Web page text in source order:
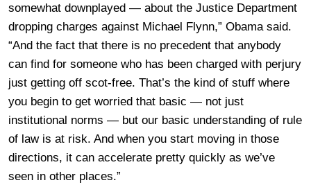
somewhat downplayed — about the Justice Department
dropping charges against Michael Flynn,” Obama said.
“And the fact that there is no precedent that anybody
can find for someone who has been charged with perjury
just getting off scot-free. That’s the kind of stuff where
you begin to get worried that basic — not just
institutional norms — but our basic understanding of rule
of law is at risk. And when you start moving in those
directions, it can accelerate pretty quickly as we’ve
seen in other places.”